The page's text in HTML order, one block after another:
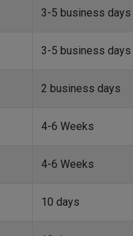
3-5 business days
3-5 business days
2 business days
4-6 Weeks
4-6 Weeks
10 days